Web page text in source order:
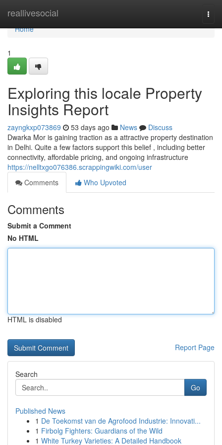
reallivesocial
Home
Home
1
Exploring this locale Property
Insights Report
zayngkxp073869 53 days ago News
Discuss
Dwarka Mor is gaining traction as a attractive property destination
in Delhi. Quite a few factors support this belief , including better
connectivity, affordable pricing, and ongoing infrastructure
https://nelltxgo076386.scrappingwiki.com/user
Comments
Who Upvoted
Comments
Submit a Comment
No HTML
HTML is disabled
Report Page
Search
Go
Published News
1 De Toekomst van de Agrofood Industrie: Innovati...
1 Firbolg Fighters: Guardians of the Wild
1 White Turkey Varieties: A Detailed Handbook